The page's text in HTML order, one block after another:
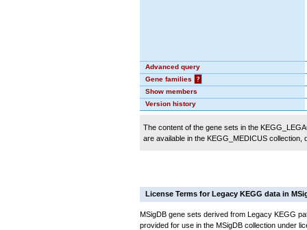
Advanced query
Gene families
?
Show members
Version history
The content of the gene sets in the
are available in the KEGG_MEDICUS
License Terms for Legacy KEGG data in
MSigDB gene sets derived from Legacy KEGG
provided for use in the MSigDB collection under